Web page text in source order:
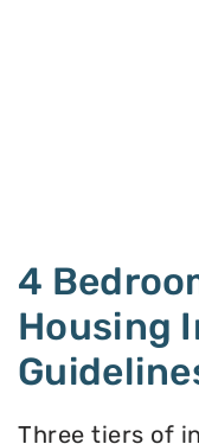
4
Housing
Three tiers of